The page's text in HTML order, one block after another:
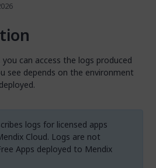
you can access the logs produced
see depends on the environment
logs for licensed apps
Cloud. Logs are not
Apps deployed to Mendix